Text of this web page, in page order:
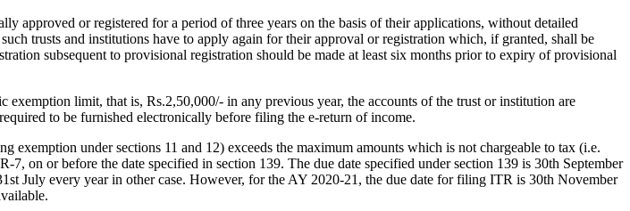
or registered for a period of three years on the basis of their applications, without detailed
trusts and institutions have to apply again for their approval or registration which, if granted, shall be
subsequent to provisional registration should be made at least six months prior to expiry of provisional
exemption limit, that is, Rs.2,50,000/- in any previous year, the accounts of the trust or institution are
to be furnished electronically before filing the e-return of income.
exemption under sections 11 and 12) exceeds the maximum amounts which is not chargeable to tax (i.e.
on or before the date specified in section 139. The due date specified under section 139 is 30th September
July every year in other case. However, for the AY 2020-21, the due date for filing ITR is 30th November